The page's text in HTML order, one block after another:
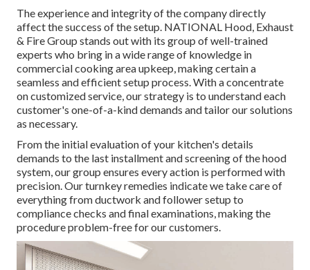
The experience and integrity of the company directly
affect the success of the setup. NATIONAL Hood, Exhaust
& Fire Group stands out with its group of well-trained
experts who bring in a wide range of knowledge in
commercial cooking area upkeep, making certain a
seamless and efficient setup process. With a concentrate
on customized service, our strategy is to understand each
customer's one-of-a-kind demands and tailor our solutions
as necessary.
From the initial evaluation of your kitchen's details
demands to the last installment and screening of the hood
system, our group ensures every action is performed with
precision. Our turnkey remedies indicate we take care of
everything from ductwork and follower setup to
compliance checks and final examinations, making the
procedure problem-free for our customers.